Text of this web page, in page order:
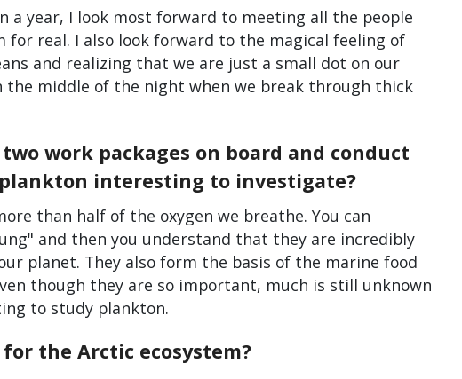
year, I look most forward to meeting all the people
real. I also look forward to the magical feeling of
and realizing that we are just a small dot on our
middle of the night when we break through thick
work packages on board and conduct
interesting to investigate?
than half of the oxygen we breathe. You can
and then you understand that they are incredibly
planet. They also form the basis of the marine food
though they are so important, much is still unknown
to study plankton.
the Arctic ecosystem?